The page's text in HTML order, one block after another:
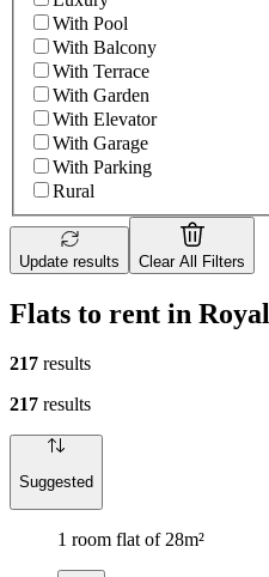
With Pool
With Balcony
With Terrace
With Garden
With Elevator
With Garage
With Parking
Rural
Update results Clear All Filters
Flats to rent in
217 results
217 results
Suggested
1 room flat of 28m²